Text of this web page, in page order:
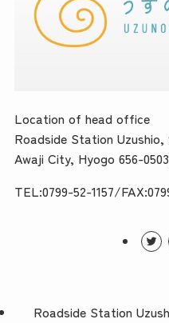
Location of head office
Roadside Station
Awaji City, Hyogo 656-
TEL:0799-52-1157/
Roadside Station